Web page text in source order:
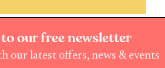
our free newsletter
our latest offers, news & events